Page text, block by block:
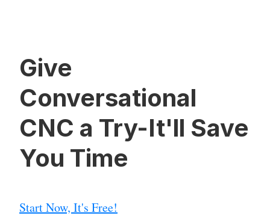
Give
Conversational
CNC a Try-It'll Save
You Time
Start Now, It's Free!